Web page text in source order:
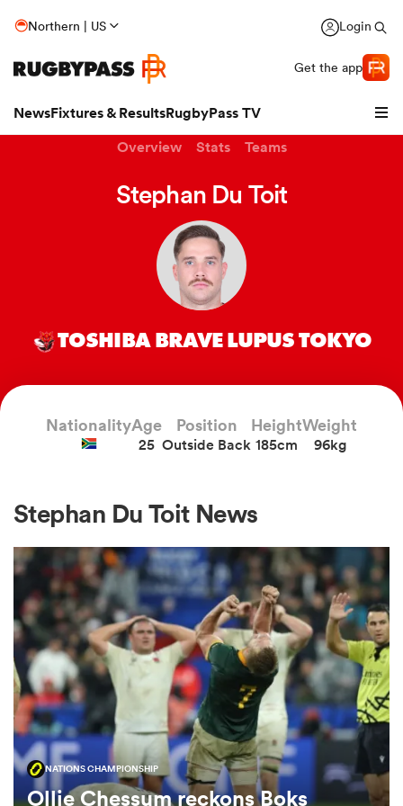
Northern | US Login
Get the app
NewsFixtures & ResultsRugbyPass TV
Women
Women
Overview Stats Teams
Stephan Du Toit
TOSHIBA BRAVE LUPUS TOKYO
NationalityAge
25
Position
Outside Back
Height
185cm
Weight
96kg
Stephan Du Toit News
NATIONS CHAMPIONSHIP
Ollie Chessum reckons Boks